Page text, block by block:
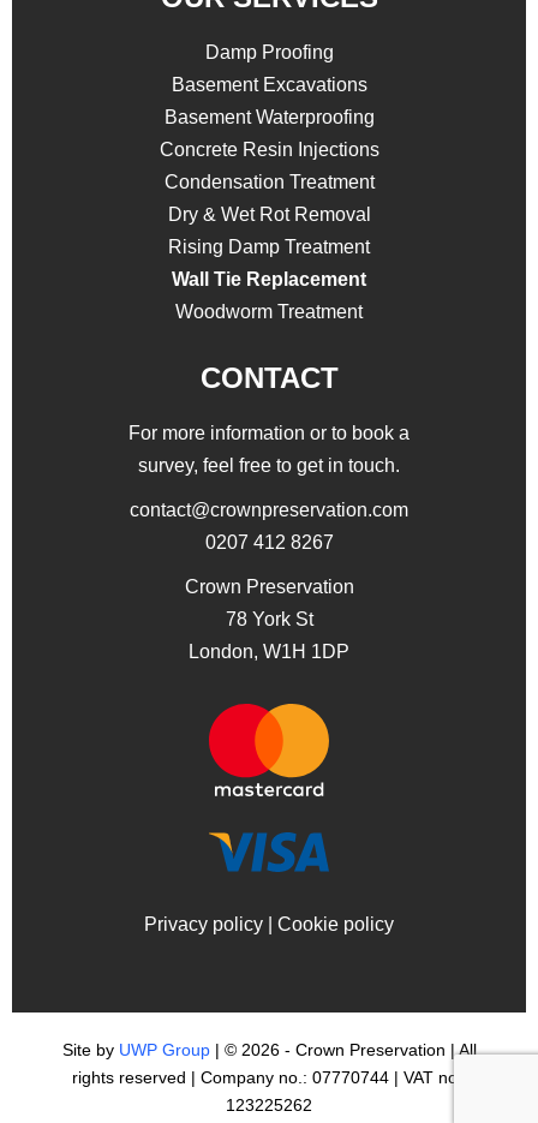
Damp Proofing
Basement Excavations
Basement Waterproofing
Concrete Resin Injections
Condensation Treatment
Dry & Wet Rot Removal
Rising Damp Treatment
Wall Tie Replacement
Woodworm Treatment
CONTACT
For more information or to book a
survey, feel free to get in touch.
contact@crownpreservation.com
0207 412 8267
Crown Preservation
78 York St
London, W1H 1DP
Privacy policy Cookie policy
Site by UWP Group| © 2026 - Crown Preservation | All
rights reserved | Company no.: 07770744 | VAT no.:
123225262